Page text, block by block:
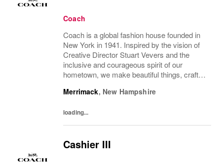
Coach
Coach is a global fashion house founded in
New York in 1941. Inspired by the vision of
Creative Director Stuart Vevers and the
inclusive and courageous spirit of our
hometown, we make beautiful things, crafted
part of the Tapestry portfolio – a global...
Merrimack, New Hampshire
loading...
Cashier III